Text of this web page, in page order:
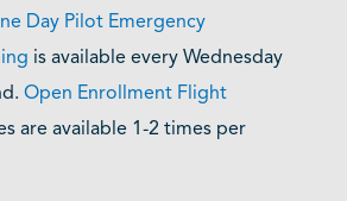
Day Pilot Emergency
is available every Wednesday
Open Enrollment Flight
are available 1-2 times per